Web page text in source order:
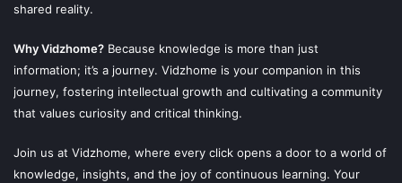
shared reality.
Why Vidzhome? Because knowledge is more than just
information; it’s a journey. Vidzhome is your companion in this
journey, fostering intellectual growth and cultivating a community
that values curiosity and critical thinking.
Join us at Vidzhome, where every click opens a door to a world of
knowledge, insights, and the joy of continuous learning. Your